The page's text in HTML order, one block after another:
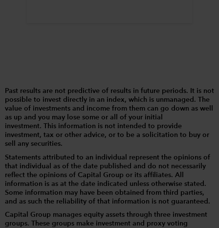
Past results are not predictive of results in future periods. It is not
possible to invest directly in an index, which is unmanaged. The
value of investments and income from them can go down as well
as up and you may lose some or all of your initial
investment. This information is not intended to provide
investment, tax or other advice, or to be a solicitation to buy or
sell any securities.
Statements attributed to an individual represent the opinions of
that individual as of the date published and do not necessarily
reflect the opinions of Capital Group or its affiliates. All
information is as at the date indicated unless otherwise stated.
Some information may have been obtained from third parties,
and as such the reliability of that information is not guaranteed.
Capital Group manages equity assets through three investment
groups. These groups make investment and proxy voting